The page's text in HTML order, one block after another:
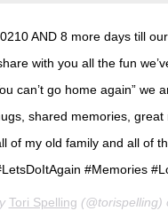
AND 8 more days till
with you all the fun
can’t go home again” we
shared memories,
of my old family and all of
#Memories
Tori Spelling (@torispelling)